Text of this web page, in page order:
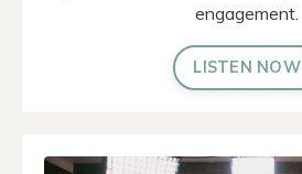
engagement.
LISTEN NOW